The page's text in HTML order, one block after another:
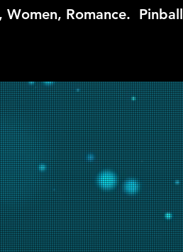
Women, Romance. Pinball